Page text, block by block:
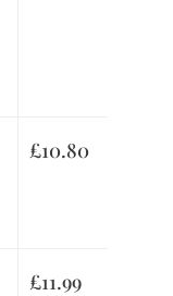
£10.80
£11.99